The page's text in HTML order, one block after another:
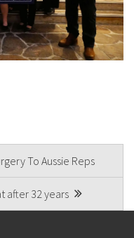
To Aussie Reps
after 32 years